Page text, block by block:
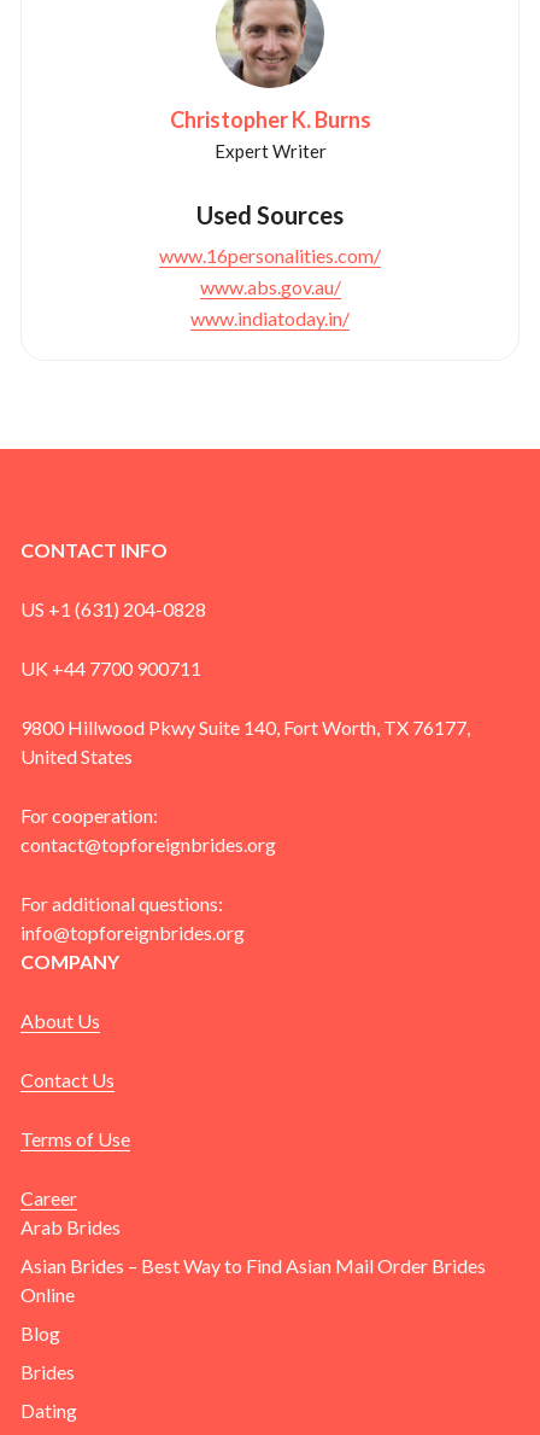
Christopher K. Burns
Expert Writer
Used Sources
www.16personalities.com/
www.abs.gov.au/
www.indiatoday.in/
CONTACT INFO
US +1 (631) 204-0828
UK +44 7700 900711
9800 Hillwood Pkwy Suite 140, Fort Worth, TX 76177,
United States
For cooperation:
contact@topforeignbrides.org
For additional questions:
info@topforeignbrides.org
COMPANY
About Us
Contact Us
Terms of Use
Career
Arab Brides
Asian Brides – Best Way to Find Asian Mail Order Brides
Online
Blog
Brides
Dating